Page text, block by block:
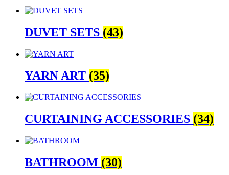
DUVET SETS (43)
YARN ART (35)
CURTAINING ACCESSORIES (34)
BATHROOM (30)